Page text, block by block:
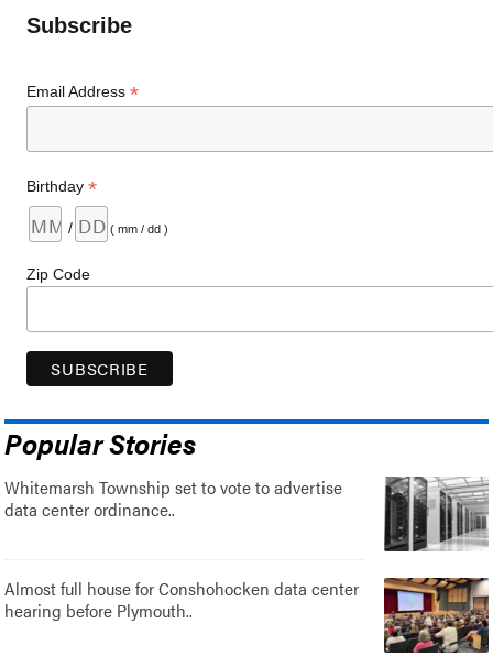
Subscribe
Email Address*
Birthday*
/ ( mm / dd )
Zip Code
Popular Stories
Whitemarsh Township set to vote to advertise
data center ordinance..
Almost full house for Conshohocken data center
hearing before Plymouth..